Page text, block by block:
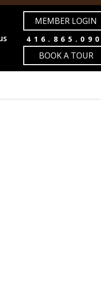
MEMBER LOGIN
BOOK A TOUR